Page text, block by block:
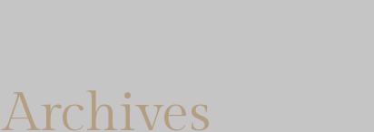
Archives